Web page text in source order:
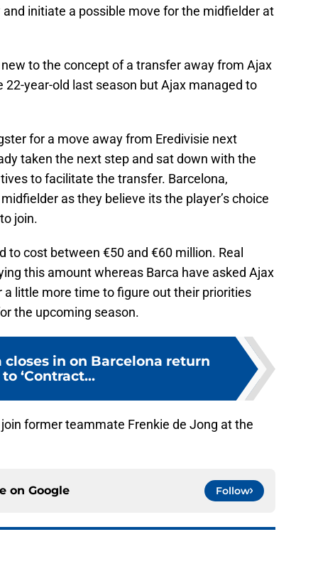
initiate a possible move for the midfielder at
to the concept of a transfer away from Ajax
year-old last season but Ajax managed to
for a move away from Eredivisie next
taken the next step and sat down with the
to facilitate the transfer. Barcelona,
as they believe its the player’s choice
join.
cost between €50 and €60 million. Real
this amount whereas Barca have asked Ajax
a little more time to figure out their priorities
the upcoming season.
closes in on Barcelona return
‘Contract...
former teammate Frenkie de Jong at the
on Google Follow